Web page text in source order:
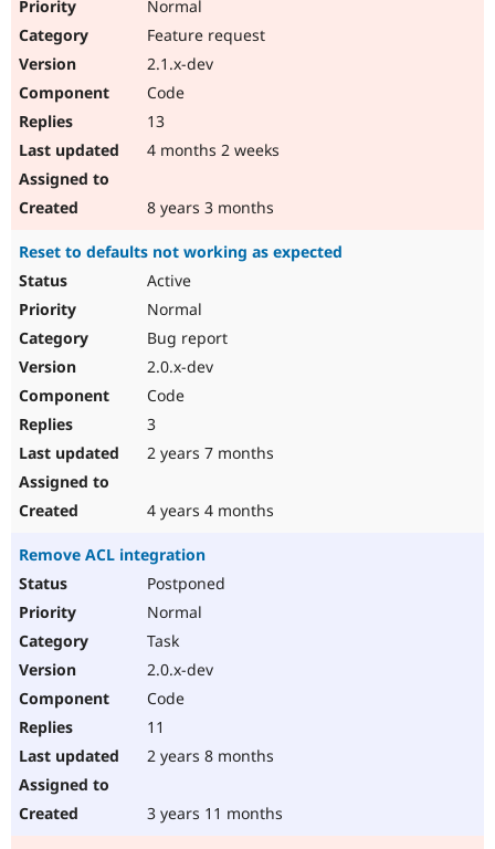
Normal
Feature request
2.1.x-dev
Code
13
4 months 2 weeks
8 years 3 months
Reset to defaults not working as expected
Active
Normal
Bug report
2.0.x-dev
Code
3
2 years 7 months
4 years 4 months
Remove ACL integration
Postponed
Normal
Task
2.0.x-dev
Code
11
2 years 8 months
3 years 11 months